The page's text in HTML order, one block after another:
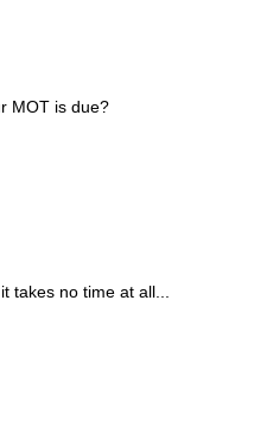
MOT is due?
takes no time at all...